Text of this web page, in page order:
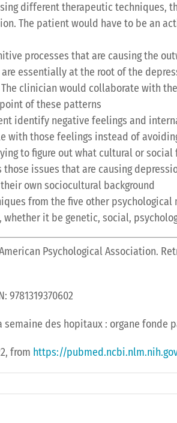
different therapeutic techniques,
The patient would have to be an
processes that are causing the
essentially at the root of the
clinician would collaborate with
of these patterns
identify negative feelings and
with those feelings instead of
to figure out what cultural or
issues that are causing
own sociocultural background
from the five other psychological
it be genetic, social,
Psychological Association.
9781319370602
semaine des hopitaux : organe fonde
from https://